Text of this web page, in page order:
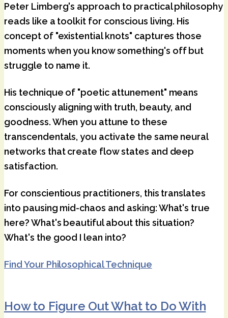
Peter Limberg's approach to practical philosophy
reads like a toolkit for conscious living. His
concept of "existential knots" captures those
moments when you know something's off but
struggle to name it.
His technique of "poetic attunement" means
consciously aligning with truth, beauty, and
goodness. When you attune to these
transcendentals, you activate the same neural
networks that create flow states and deep
satisfaction.
For conscientious practitioners, this translates
into pausing mid-chaos and asking: What's true
here? What's beautiful about this situation?
What's the good I lean into?
Find Your Philosophical Technique
How to Figure Out What to Do With